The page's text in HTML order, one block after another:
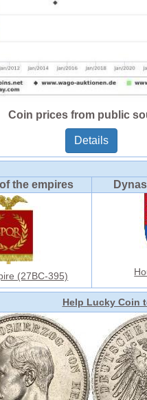
Coin prices from public
Details
the empires
(27BC-395)
Help Lucky Coin